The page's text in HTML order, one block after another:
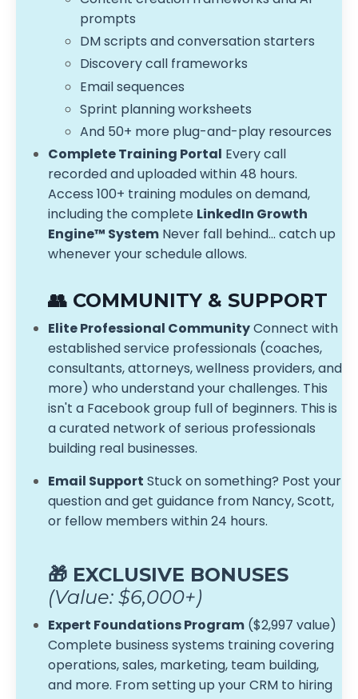
prompts
DM scripts and conversation starters
Discovery call frameworks
Email sequences
Sprint planning worksheets
And 50+ more plug-and-play resources
Complete Training Portal Every call
recorded and uploaded within 48 hours.
Access 100+ training modules on demand,
including the complete LinkedIn Growth
Engine™ System Never fall behind... catch up
whenever your schedule allows.
👥 COMMUNITY & SUPPORT
Elite Professional CommunityConnect with
established service professionals (coaches,
consultants, attorneys, wellness providers, and
more) who understand your challenges. This
isn't a Facebook group full of beginners. This is
a curated network of serious professionals
building real businesses.
Email Support Stuck on something? Post your
question and get guidance from Nancy, Scott,
or fellow members within 24 hours.
🎁 EXCLUSIVE BONUSES
(Value: $6,000+)
Expert Foundations Program ($2,997 value)
Complete business systems training covering
operations, sales, marketing, team building,
and more. From setting up your CRM to hiring